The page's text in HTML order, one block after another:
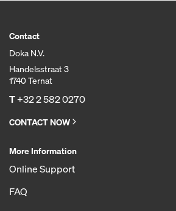
Contact
Doka N.V.
Handelsstraat 3
1740 Ternat
T+32 2 582 0270
CONTACT NOW
More Information
Online Support
FAQ